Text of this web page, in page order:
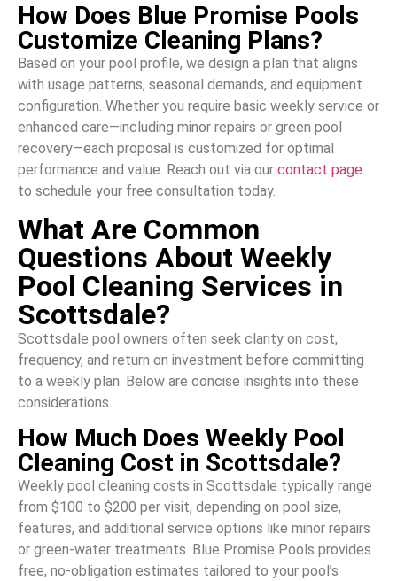
How Does Blue Promise Pools
Customize Cleaning Plans?
Based on your pool profile, we design a plan that aligns
with usage patterns, seasonal demands, and equipment
configuration. Whether you require basic weekly service or
enhanced care—including minor repairs or green pool
recovery—each proposal is customized for optimal
performance and value. Reach out via our contact page
to schedule your free consultation today.
What Are Common
Questions About Weekly
Pool Cleaning Services in
Scottsdale?
Scottsdale pool owners often seek clarity on cost,
frequency, and return on investment before committing
to a weekly plan. Below are concise insights into these
considerations.
How Much Does Weekly Pool
Cleaning Cost in Scottsdale?
Weekly pool cleaning costs in Scottsdale typically range
from $100 to $200 per visit, depending on pool size,
features, and additional service options like minor repairs
or green-water treatments. Blue Promise Pools provides
free, no-obligation estimates tailored to your pool’s